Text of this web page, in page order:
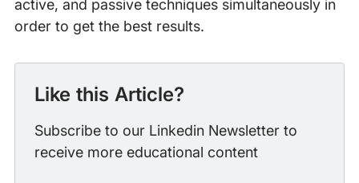
active, and passive techniques simultaneously in
order to get the best results.
Like this Article?
Subscribe to our Linkedin Newsletter to
receive more educational content